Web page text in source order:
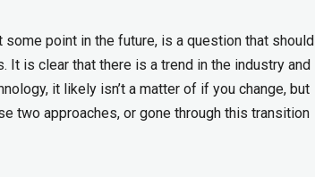
point in the future, is a question that should
is clear that there is a trend in the industry and
it likely isn’t a matter of if you change, but
two approaches, or gone through this transition